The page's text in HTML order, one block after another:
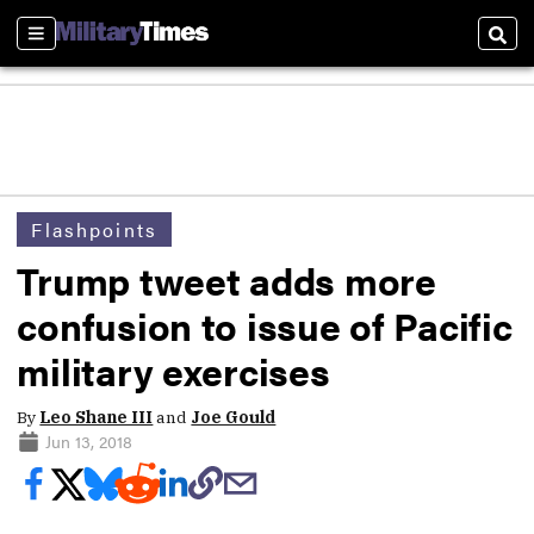
Sections
Flashpoints
Trump tweet adds more
confusion to issue of Pacific
military exercises
By Leo Shane IIIand Joe Gould
Jun 13, 2018